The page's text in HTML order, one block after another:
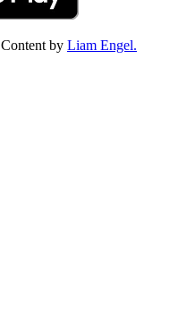
Content by Liam Engel.